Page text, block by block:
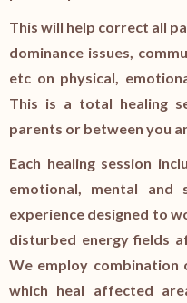
This will help correct all
dominance issues,
etc on physical,
This is a total healing
parents or between you
Each healing session
emotional, mental and
experience designed to
disturbed energy fields
We employ
which heal affected